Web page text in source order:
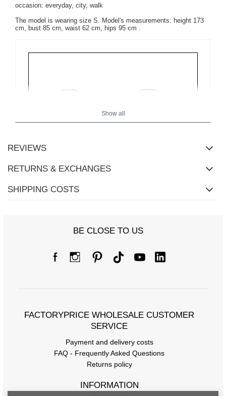
occasion: everyday, city, walk
The model is wearing size S. Model's measurements: height 173
cm, bust 85 cm, waist 62 cm, hips 95 cm
Size chart
Measurements taken flat (+/- 1cm)
71
[E] Sleeve length
Show all
REVIEWS
RETURNS & EXCHANGES
SHIPPING COSTS
BE CLOSE TO US
FACTORYPRICE WHOLESALE CUSTOMER
SERVICE
Payment and delivery costs
FAQ - Frequently Asked Questions
Returns policy
INFORMATION